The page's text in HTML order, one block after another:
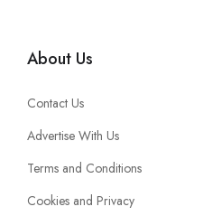
About Us
Contact Us
Advertise With Us
Terms and Conditions
Cookies and Privacy